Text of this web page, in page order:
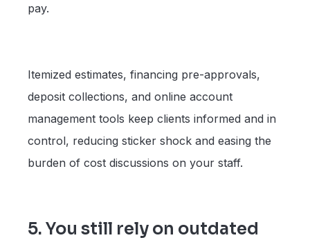
pay.
Itemized estimates, financing pre-approvals,
deposit collections, and online account
management tools keep clients informed and in
control, reducing sticker shock and easing the
burden of cost discussions on your staff.
5. You still rely on outdated